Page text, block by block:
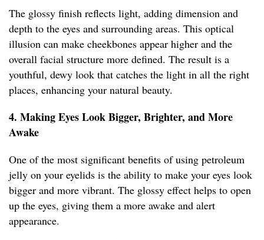
The glossy finish reflects light, adding dimension and
depth to the eyes and surrounding areas. This optical
illusion can make cheekbones appear higher and the
overall facial structure more defined. The result is a
youthful, dewy look that catches the light in all the right
places, enhancing your natural beauty.
4. Making Eyes Look Bigger, Brighter, and More
Awake
One of the most significant benefits of using petroleum
jelly on your eyelids is the ability to make your eyes look
bigger and more vibrant. The glossy effect helps to open
up the eyes, giving them a more awake and alert
appearance.